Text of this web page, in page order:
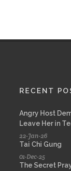
RECENT
Angry Host
Leave Her in
22-Jan-26
Tai Chi Gung
01-Dec-25
The Secret